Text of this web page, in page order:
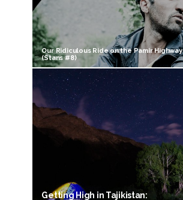
Our Ridiculous Ride on the Pamir Highway
(Stans #8)
Getting High in Tajikistan: